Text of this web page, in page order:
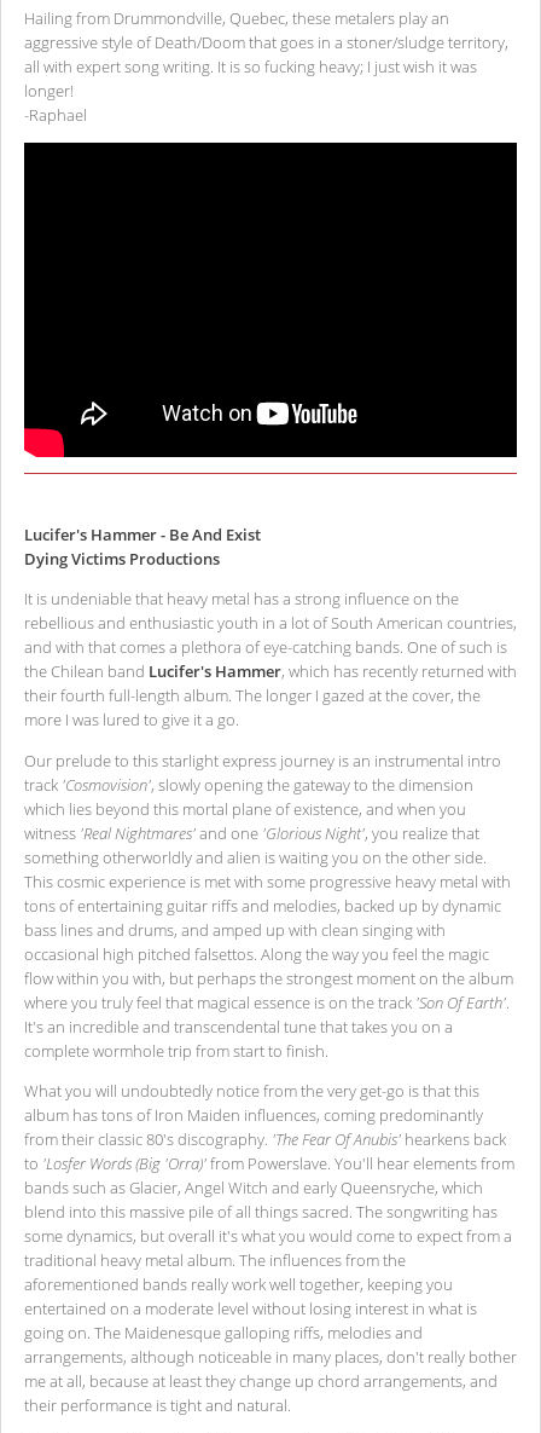
Hailing from Drummondville, Quebec, these metalers play an
aggressive style of Death/Doom that goes in a stoner/sludge territory,
all with expert song writing. It is so fucking heavy; I just wish it was
longer!
-Raphael
Lucifer's Hammer - Be And Exist
Dying Victims Productions
It is undeniable that heavy metal has a strong influence on the
rebellious and enthusiastic youth in a lot of South American countries,
and with that comes a plethora of eye-catching bands. One of such is
the Chilean band Lucifer's Hammer, which has recently returned with
their fourth full-length album. The longer I gazed at the cover, the
more I was lured to give it a go.
Our prelude to this starlight express journey is an instrumental intro
track 'Cosmovision', slowly opening the gateway to the dimension
which lies beyond this mortal plane of existence, and when you
witness 'Real Nightmares'and one 'Glorious Night', you realize that
something otherworldly and alien is waiting you on the other side.
This cosmic experience is met with some progressive heavy metal with
tons of entertaining guitar riffs and melodies, backed up by dynamic
bass lines and drums, and amped up with clean singing with
occasional high pitched falsettos. Along the way you feel the magic
flow within you with, but perhaps the strongest moment on the album
where you truly feel that magical essence is on the track 'Son Of Earth'.
It's an incredible and transcendental tune that takes you on a
complete wormhole trip from start to finish.
What you will undoubtedly notice from the very get-go is that this
album has tons of Iron Maiden influences, coming predominantly
from their classic 80's discography. 'The Fear Of Anubis' hearkens back
to 'Losfer Words (Big 'Orra)'from Powerslave. You'll hear elements from
bands such as Glacier, Angel Witch and early Queensryche, which
blend into this massive pile of all things sacred. The songwriting has
some dynamics, but overall it's what you would come to expect from a
traditional heavy metal album. The influences from the
aforementioned bands really work well together, keeping you
entertained on a moderate level without losing interest in what is
going on. The Maidenesque galloping riffs, melodies and
arrangements, although noticeable in many places, don't really bother
me at all, because at least they change up chord arrangements, and
their performance is tight and natural.